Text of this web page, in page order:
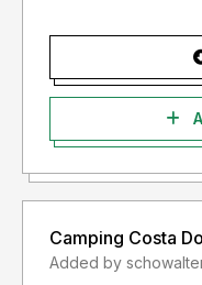
Camping Costa